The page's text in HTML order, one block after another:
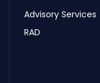
Advisory Services
RAD